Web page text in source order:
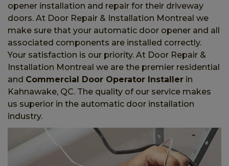
opener installation and repair for their driveway
doors. At Door Repair & Installation Montreal we
make sure that your automatic door opener and all
associated components are installed correctly.
Your satisfaction is our priority. At Door Repair &
Installation Montreal we are the premier residential
and Commercial Door Operator Installer in
Kahnawake, QC. The quality of our service makes
us superior in the automatic door installation
industry.